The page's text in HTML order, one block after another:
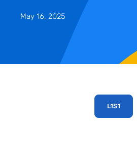
May 16, 2025
L1S1